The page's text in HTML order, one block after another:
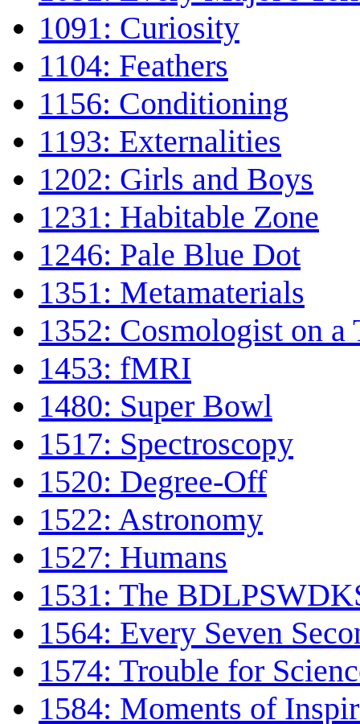
1091: Curiosity
1104: Feathers
1156: Conditioning
1193: Externalities
1202: Girls and Boys
1231: Habitable Zone
1246: Pale Blue Dot
1351: Metamaterials
1352: Cosmologist on a
1453: fMRI
1480: Super Bowl
1517: Spectroscopy
1520: Degree-Off
1522: Astronomy
1527: Humans
1531: The
1564: Every Seven
1574: Trouble for
1584: Moments of